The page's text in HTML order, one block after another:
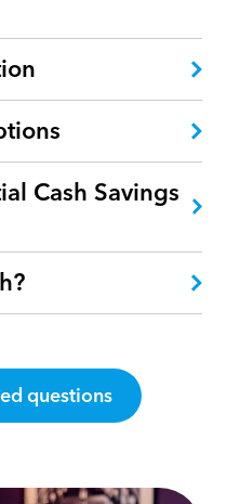
Cash Savings
questions